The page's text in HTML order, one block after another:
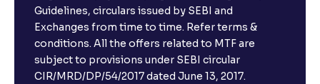
Guidelines, circulars issued by SEBI and
Exchanges from time to time. Refer terms &
conditions. All the offers related to MTF are
subject to provisions under SEBI circular
CIR/MRD/DP/54/2017 dated June 13, 2017.